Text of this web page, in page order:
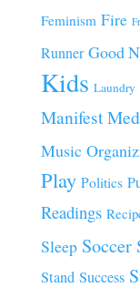
Feminism Fire
Runner Good
Kids Laundry
Manifest
Music
Play Politics
Readings
Sleep Soccer
Stand Success